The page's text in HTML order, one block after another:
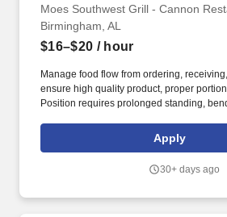
Moes Southwest Grill - Cannon
Birmingham, AL
$16–$20 / hour
Manage food flow from ordering,
ensure high quality product, proper
Position requires prolonged standing,
Apply
30+ days ago